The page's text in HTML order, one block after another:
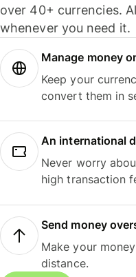
over 40+ currencies.
whenever you need it.
Manage money
Keep your
convert them in
An international
Never worry
high transaction
Send money
Make your
distance.